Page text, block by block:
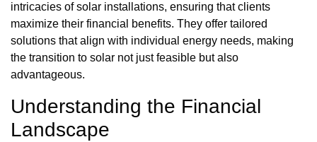
intricacies of solar installations, ensuring that clients
maximize their financial benefits. They offer tailored
solutions that align with individual energy needs, making
the transition to solar not just feasible but also
advantageous.
Understanding the Financial
Landscape